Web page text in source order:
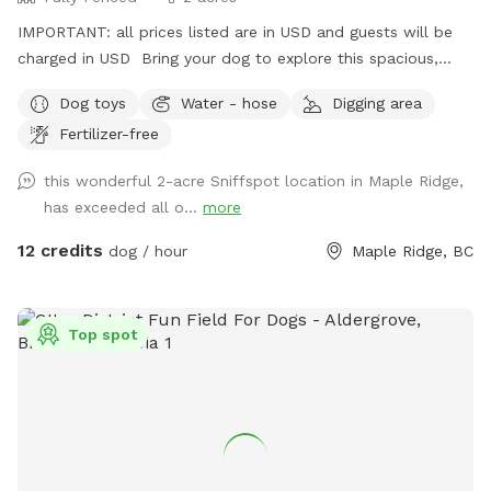
IMPORTANT: all prices listed are in USD and guests will be
charged in USD Bring your dog to explore this spacious,
room to run and play, your pup will love the open space and
the variety of scents to discover under the shade of some
yard, perfect for curious noses! For a unique touch, our
friendly horses are nearby in a separate fenced area, adding
a bit of farm charm to your dog’s adventure. It’s a peaceful
place to let your dog run or just want a change of scenery,
or wanna throw a big doggy picnic party, we welcome you
s’mores and sausages to grill over the flames and enjoy. Fire
Dog toys Water - hose
Digging area
Fertilizer-free
this wonderful 2-acre Sniffspot location in Maple Ridge,
has exceeded all o... more
12 credits dog / hour Maple Ridge, BC
Top spot